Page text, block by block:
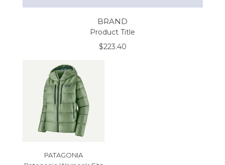
BRAND
Product Title
$223.40
PATAGONIA